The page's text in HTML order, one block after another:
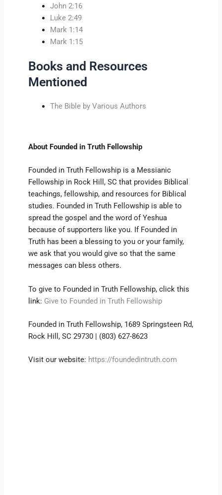
John 2:16
Luke 2:49
Mark 1:14
Mark 1:15
Books and Resources
Mentioned
The Bible by Various Authors
About Founded in Truth Fellowship
Founded in Truth Fellowship is a Messianic
Fellowship in Rock Hill, SC that provides Biblical
teachings, fellowship, and resources for Biblical
studies. Founded in Truth Fellowship is able to
spread the gospel and the word of Yeshua
because of supporters like you. If Founded in
Truth has been a blessing to you or your family,
we ask that you would give so that the same
messages can bless others.
To give to Founded in Truth Fellowship, click this
link: Give to Founded in Truth Fellowship
Founded in Truth Fellowship, 1689 Springsteen Rd,
Rock Hill, SC 29730 | (803) 627-8623
Visit our website: https://foundedintruth.com